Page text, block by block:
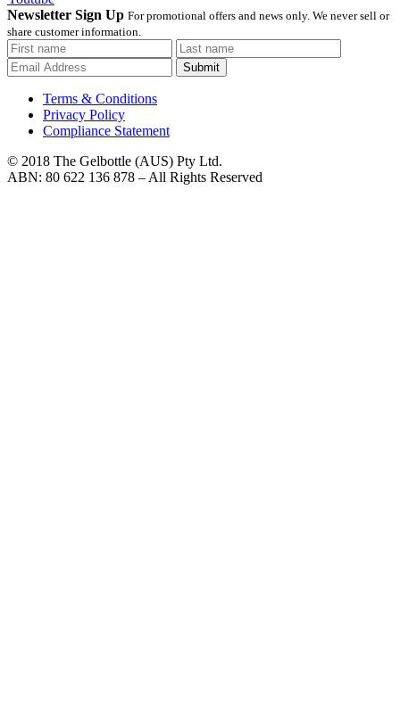
Newsletter Sign Up For promotional offers and news only. We never sell or
share customer information.
Submit
Terms & Conditions
Privacy Policy
Compliance Statement
© 2018 The Gelbottle (AUS) Pty Ltd.
ABN: 80 622 136 878 – All Rights Reserved